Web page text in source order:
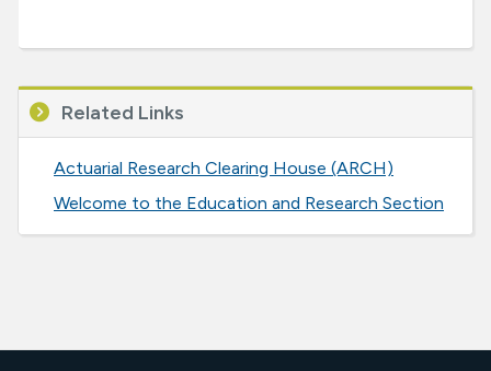
Related Links
Actuarial Research Clearing House (ARCH)
Welcome to the Education and Research Section